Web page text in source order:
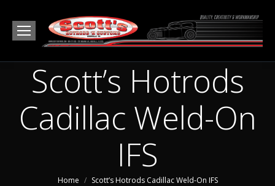
Scott’s Hotrods
Cadillac Weld-On
IFS
You are here:
Home Scott’s Hotrods Cadillac Weld-On IFS